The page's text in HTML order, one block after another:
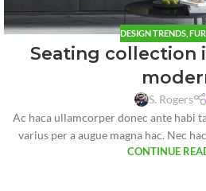
DESIGN TRENDS,
Seating collection
S. Rogers
Ac haca ullamcorper donec ante habi
varius per a augue magna hac. Nec
CONTINUE